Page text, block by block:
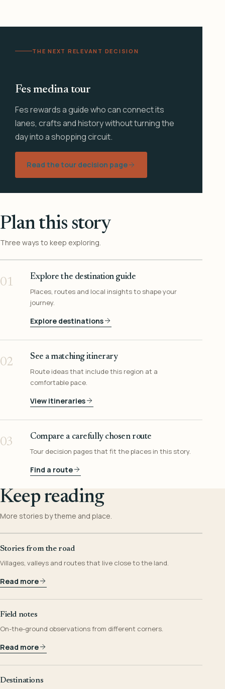
THE NEXT RELEVANT DECISION
Fes medina tour
Fes rewards a guide who can connect its
lanes, crafts and history without turning the
day into a shopping circuit.
Read the tour decision page
Plan this story
Three ways to keep exploring.
01
Explore the destination guide
Places, routes and local insights to shape your
journey.
Explore destinations
02
See a matching itinerary
Route ideas that include this region at a
comfortable pace.
View itineraries
03
Compare a carefully chosen route
Tour decision pages that fit the places in this story.
Find a route
Keep reading
More stories by theme and place.
Stories from the road
Villages, valleys and routes that live close to the land.
Read more
Field notes
On-the-ground observations from different corners.
Read more
Destinations